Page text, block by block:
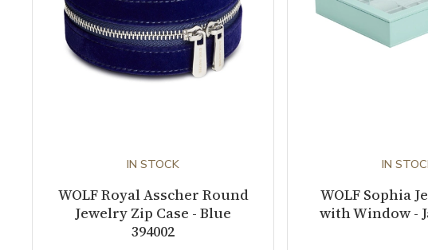
IN STOCK
WOLF Royal Asscher Round
Jewelry Zip Case - Blue
394002
IN
WOLF Sophia
with Window -